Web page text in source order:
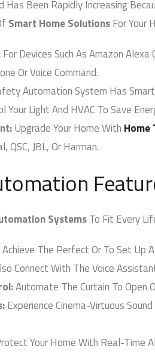
Been Rapidly Increasing
Smart Home SolutionsFor Your
Devices Such As Amazon Alexa
Or Voice Command.
Automation System Has Smart
Light And HVAC To Save
Upgrade Your Home WithHome
JBL, Or Harman.
SystemsTo Fit Every
The Perfect Or To Set Up A
Connect With The Voice
Automate The Curtain To Open
Experience Cinema-Virtuous
Your Home With Real-Time